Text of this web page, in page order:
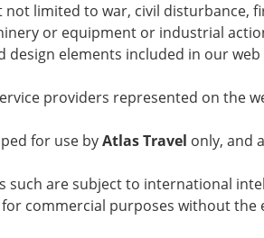
limited to war, civil disturbance,
or equipment or industrial
elements included in our web
providers represented on the
for use byAtlas Travel only, and
such are subject to international
commercial purposes without